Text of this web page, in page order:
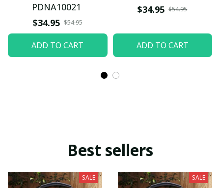
PDNA10021
$34.95 $54.95
ADD TO CART
$34.95 $54.95
ADD TO CART
Best sellers
SALE SALE